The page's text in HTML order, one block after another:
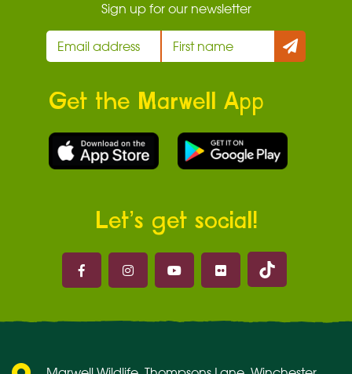
Sign up for our newsletter
Get the Marwell App
Let’s get social!
Marwell on